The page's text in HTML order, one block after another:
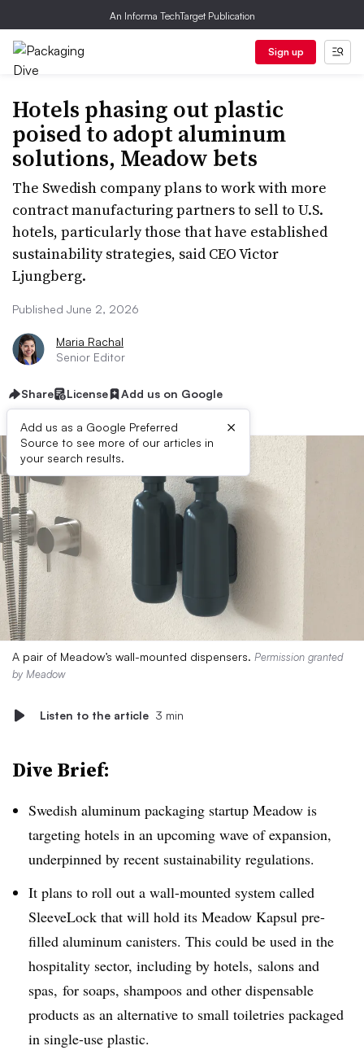
An Informa TechTarget Publication
Sign up
Hotels phasing out plastic
poised to adopt aluminum
solutions, Meadow bets
The Swedish company plans to work with more
contract manufacturing partners to sell to U.S.
hotels, particularly those that have established
sustainability strategies, said CEO Victor
Ljungberg.
Published June 2, 2026
Maria Rachal
Senior Editor
Share License Add us on Google
Add us as a Google Preferred
Source to see more of our articles in
your search results.
×
A pair of Meadow’s wall-mounted dispensers. Permission granted
by Meadow
Listen to the article 3 min
Dive Brief:
Swedish aluminum packaging startup Meadow is
targeting hotels in an upcoming wave of expansion,
underpinned by recent sustainability regulations.
It plans to roll out a wall-mounted system called
SleeveLock that will hold its Meadow Kapsul pre-
filled aluminum canisters. This could be used in the
hospitality sector, including by hotels, salons and
spas, for soaps, shampoos and other dispensable
products as an alternative to small toiletries packaged
in single-use plastic.